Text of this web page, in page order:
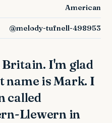
American
@melody-tufnell-498953
name is Mark. I
called
Llewern in